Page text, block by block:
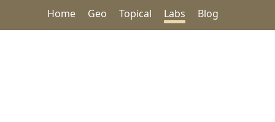
Home Geo Topical Labs Blog